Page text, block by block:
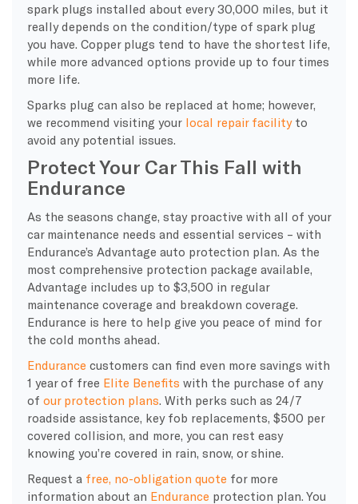
spark plugs installed about every 30,000 miles, but it
really depends on the condition/type of spark plug
you have. Copper plugs tend to have the shortest life,
while more advanced options provide up to four times
more life.
Sparks plug can also be replaced at home; however,
we recommend visiting your local repair facilityto
avoid any potential issues.
Protect Your Car This Fall with
Endurance
As the seasons change, stay proactive with all of your
car maintenance needs and essential services – with
Endurance’s Advantage auto protection plan. As the
most comprehensive protection package available,
Advantage includes up to $3,500 in regular
maintenance coverage and breakdown coverage.
Endurance is here to help give you peace of mind for
the cold months ahead.
Endurance customers can find even more savings with
1 year of free Elite Benefits with the purchase of any
of our protection plans. With perks such as 24/7
roadside assistance, key fob replacements, $500 per
covered collision, and more, you can rest easy
knowing you’re covered in rain, snow, or shine.
Request a free, no-obligation quote for more
information about an Endurance protection plan. You